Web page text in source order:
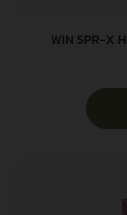
WIN SPR-X